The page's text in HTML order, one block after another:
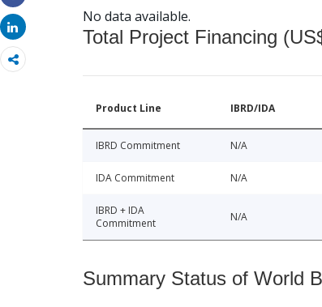
Share
Share
No data available.
Total Project Financing
Product Line IBRD/IDA
IBRD Commitment N/A
IDA Commitment N/A
IBRD + IDA
Commitment
N/A
Summary Status of World